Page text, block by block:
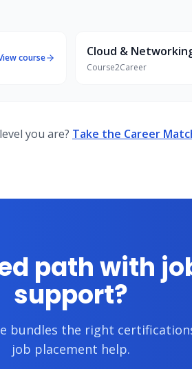
course Cloud &
Course2Career
you are? Take the Career
path with
support?
bundles the right
job placement help.